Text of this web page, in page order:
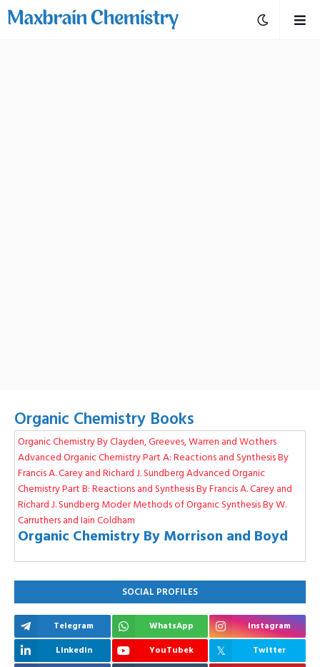
Organic Chemistry Books
Organic Chemistry By Clayden, Greeves, Warren and Wothers
Advanced Organic Chemistry Part A: Reactions and Synthesis By
Francis A. Carey and Richard J. SundbergAdvanced Organic
Chemistry Part B: Reactions and Synthesis By Francis A. Carey and
Richard J. Sundberg Moder Methods of Organic Synthesis By W.
Carruthers and Iain Coldham
Organic Chemistry By Morrison and Boyd
SOCIAL PROFILES
Telegram WhatsApp
Instagram
Linkedin
YouTubek
Twitter